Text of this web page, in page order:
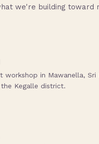
we're building toward
in Mawanella,
Kegalle district.